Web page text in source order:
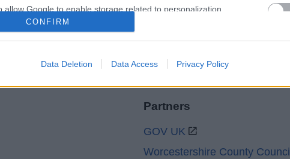
allow Google to enable storage related to personalization.
CONFIRM
Data Deletion Data Access Privacy Policy
Sitemap
Partners
GOV UK
Worcestershire County Council